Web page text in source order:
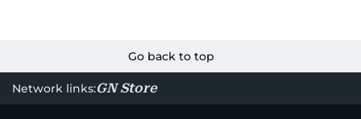
Go back to top
Network links:GN Store